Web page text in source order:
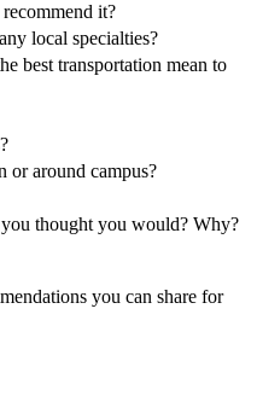
it?
local specialties?
best transportation mean to
or around campus?
thought you would? Why?
you can share for